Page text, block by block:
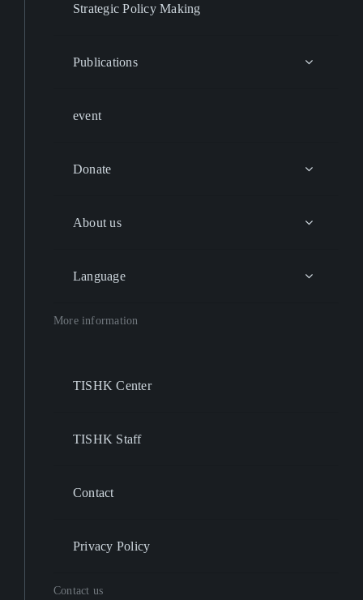
Strategic Policy Making
Publications
event
Donate
About us
Language
More information
TISHK Center
TISHK Staff
Contact
Privacy Policy
Contact us